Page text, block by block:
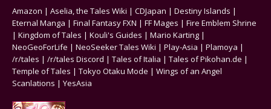
Amazon | Aselia, the Tales Wiki | CDJapan | Destiny Islands |
Eternal Manga | Final Fantasy FXN | FF Mages | Fire Emblem Shrine
| Kingdom of Tales | Kouli's Guides | Mario Karting |
NeoGeoForLife | NeoSeeker Tales Wiki | Play-Asia | Plamoya |
/r/tales | /r/tales Discord | Tales of Italia | Tales of Pikohan.de |
Temple of Tales | Tokyo Otaku Mode | Wings of an Angel
Scanlations | YesAsia